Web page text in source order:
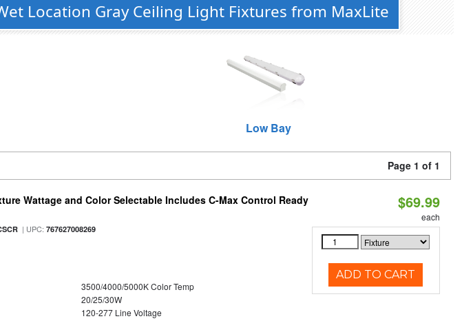
Location Gray Ceiling Light Fixtures from MaxLite
Low Bay
Page 1 of 1
Wattage and Color Selectable Includes C-Max Control Ready
| UPC:767627008269
3500/4000/5000K Color Temp
20/25/30W
120-277 Line Voltage
$69.99
each
ADD TO CART